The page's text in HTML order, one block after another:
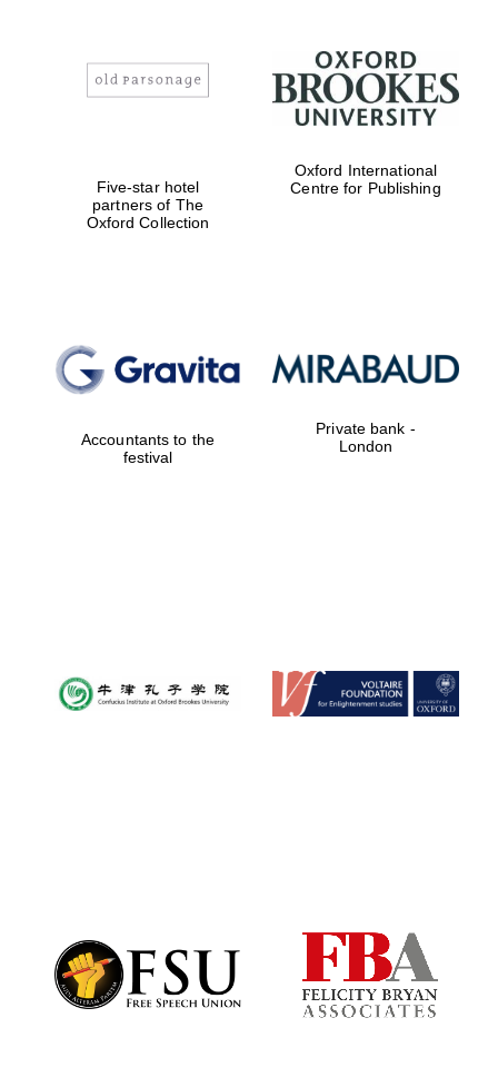
Five-star hotel
partners of The
Oxford Collection
Oxford International
Centre for Publishing
Accountants to the
festival
Private bank -
London